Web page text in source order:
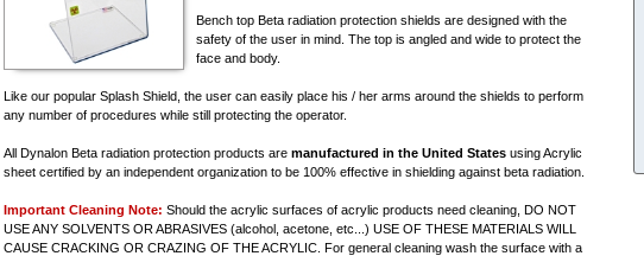
Bench top Beta radiation protection shields are designed with the
safety of the user in mind. The top is angled and wide to protect the
face and body.
Like our popular Splash Shield, the user can easily place his / her arms around the shields to perform
any number of procedures while still protecting the operator.
All Dynalon Beta radiation protection products aremanufactured in the United States using Acrylic
sheet certified by an independent organization to be 100% effective in shielding against beta radiation.
Important Cleaning Note: Should the acrylic surfaces of acrylic products need cleaning, DO NOT
USE ANY SOLVENTS OR ABRASIVES (alcohol, acetone, etc...) USE OF THESE MATERIALS WILL
CAUSE CRACKING OR CRAZING OF THE ACRYLIC.For general cleaning wash the surface with a